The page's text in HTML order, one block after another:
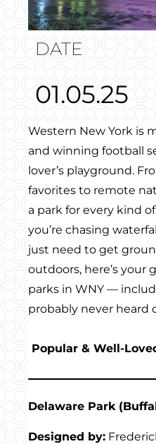
DATE
01.05.25
Western New York is
and winning football
lover’s playground.
favorites to remote
a park for every kind
you’re chasing
just need to get
outdoors, here’s your
parks in WNY —
probably never heard
Popular & Well-
Delaware Park
Designed by: